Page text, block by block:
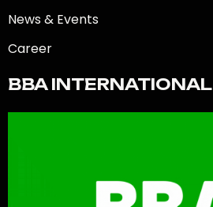
News & Events
Career
BBA INTERNATIONAL